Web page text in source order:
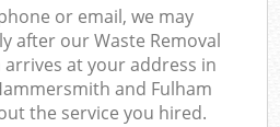
or email, we may
after our Waste Removal
at your address in
and Fulham
the service you hired.